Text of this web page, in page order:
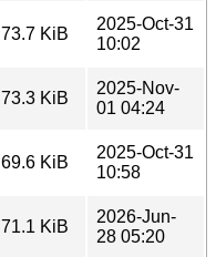
73.7 KiB
2025-Oct-31
10:02
73.3 KiB
2025-Nov-
01 04:24
69.6 KiB
2025-Oct-31
10:58
71.1 KiB
2026-Jun-
28 05:20